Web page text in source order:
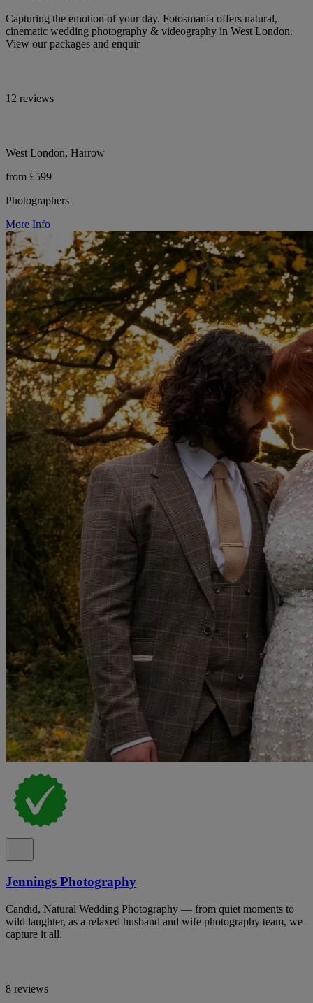
Capturing the emotion of your day. Fotosmania offers natural,
cinematic wedding photography & videography in West London.
View our packages and enquir
12 reviews
West London, Harrow
from £599
Photographers
More Info
Jennings Photography
Candid, Natural Wedding Photography — from quiet moments to
wild laughter, as a relaxed husband and wife photography team, we
capture it all.
8 reviews